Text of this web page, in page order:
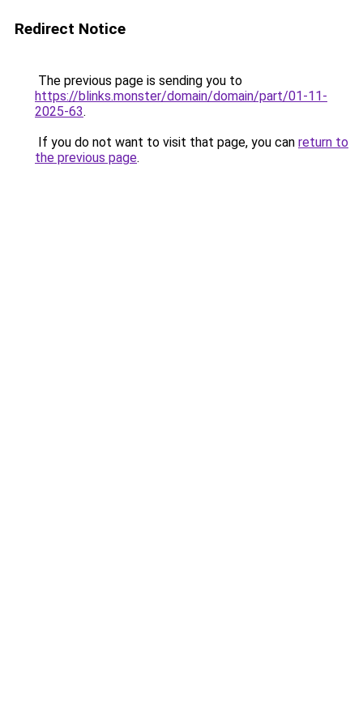
Redirect Notice
The previous page is sending you to
https://blinks.monster/domain/domain/part/01-11-
2025-63.
If you do not want to visit that page, you can return to
the previous page.